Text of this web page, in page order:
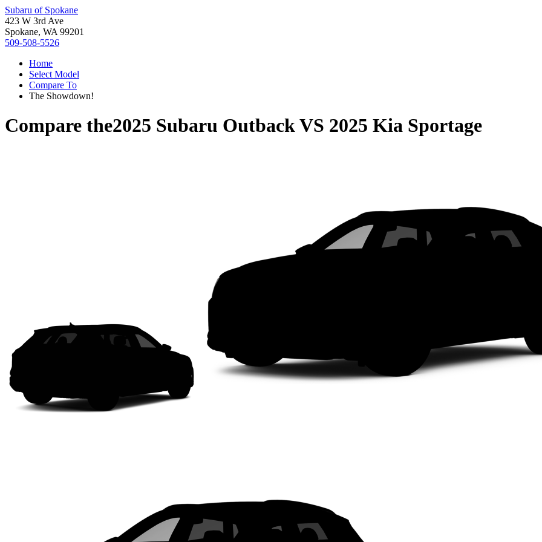
Subaru of Spokane
423 W 3rd Ave
Spokane, WA 99201
509-508-5526
Home
Select Model
Compare To
The Showdown!
Compare the2025 Subaru OutbackVS 2025 Kia Sportage